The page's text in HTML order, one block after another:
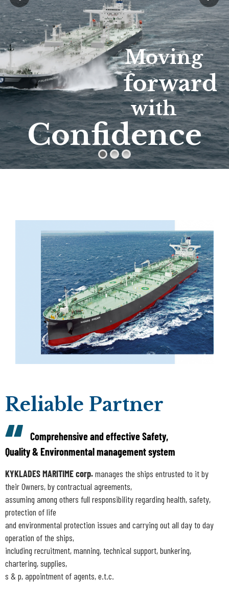
Moving
forward
with
Confidence
Reliable Partner
Comprehensive and effective Safety,
Quality & Environmental management system
KYKLADES MARITIME corp.manages the ships entrusted to it by
their Owners, by contractual agreements,
assuming among others full responsibility regarding health, safety,
protection of life
and environmental protection issues and carrying out all day to day
operation of the ships,
including recruitment, manning, technical support, bunkering,
chartering, supplies,
s & p, appointment of agents, e.t.c.